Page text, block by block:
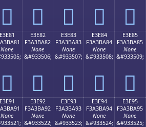
󣹱 󣹲 󣹳 󣹴 󣹵
E3E81
None
󣺁
E3E82
F3A3BA82
None
&#933506;
󣺂
E3E83
F3A3BA83
None
&#933507;
󣺃
E3E84
F3A3BA84
None
&#933508;
󣺄
E3E85
F3A3BA85
None
&#933509;
󣺅
E3E91
None
E3E92
F3A3BA92
None
&#933522;
E3E93
F3A3BA93
None
&#933523;
E3E94
F3A3BA94
None
&#933524;
E3E95
F3A3BA95
None
&#933525;